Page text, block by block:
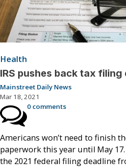
Health
IRS pushes back tax filing
Mainstreet Daily News
Mar 18, 2021
0 comments
Americans won’t need to finish
paperwork this year until May
the 2021 federal filing deadline